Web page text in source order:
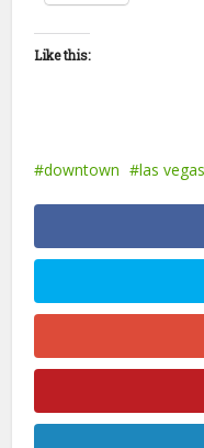
Like this:
downtown las vegas